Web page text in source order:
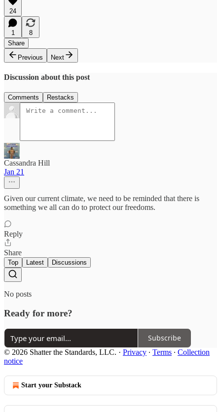
24
1
8
Share
Previous
Next
Discussion about this post
Comments Restacks
Cassandra Hill
Jan 21
Given our current climate, we need to be reminded that there is
something we all can do to protect our freedoms.
Reply
Share
Top Latest Discussions
No posts
Ready for more?
Subscribe
© 2026 Shatter the Standards, LLC. · Privacy ∙ Terms ∙ Collection
notice
Start your Substack